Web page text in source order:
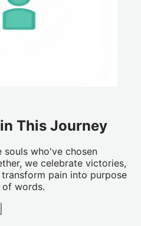
This Journey
who've chosen
we celebrate victories,
pain into purpose
words.